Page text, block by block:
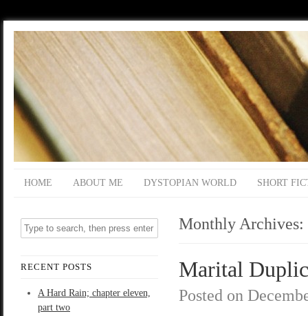
HOME ABOUT ME DYSTOPIAN WORLD SHORT
RECENT POSTS
A Hard Rain; chapter eleven,
part two
Monthly Archives:
Marital
Posted on